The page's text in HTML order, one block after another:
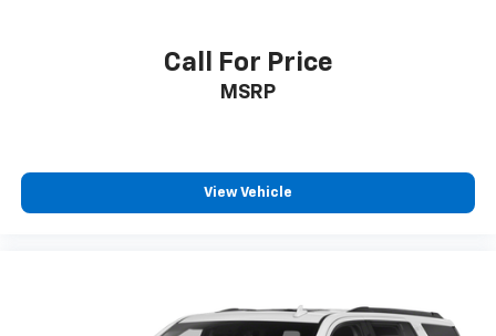
Call For Price
MSRP
View Vehicle